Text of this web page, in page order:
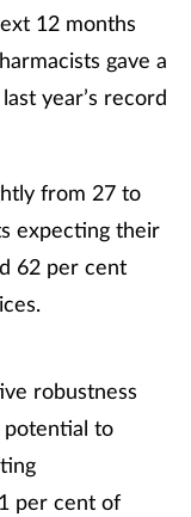
12 months
gave a
year’s record
from 27 to
expecting their
62 per cent
robustness
potential to
per cent of